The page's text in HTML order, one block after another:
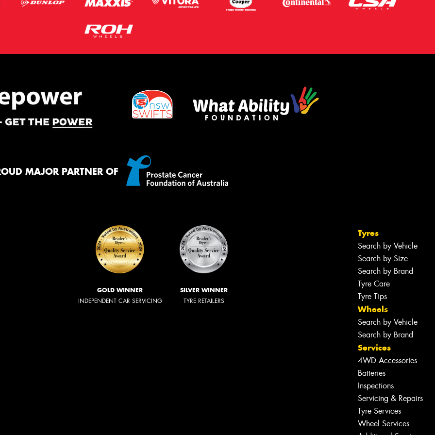
MAJOR PARTNER OF
GOLD WINNER
INDEPENDENT CAR SERVICING
SILVER WINNER
TYRE RETAILERS
Tyres
Search by Vehicle
Search by Size
Search by Brand
Tyre Care
Tyre Tips
Wheels
Search by Vehicle
Search by Brand
Services
4WD Accessories
Batteries
Inspections
Servicing & Repairs
Tyre Services
Wheel Services